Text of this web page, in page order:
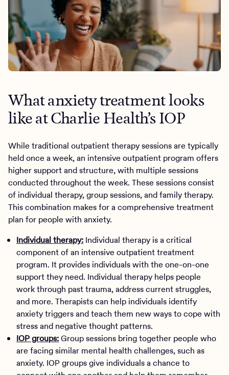
What anxiety treatment looks
like at Charlie Health’s IOP
While traditional outpatient therapy sessions are typically
held once a week, an intensive outpatient program offers
higher support and structure, with multiple sessions
conducted throughout the week. These sessions consist
of individual therapy, group sessions, and family therapy.
This combination makes for a comprehensive treatment
plan for people with anxiety.
Individual therapy: Individual therapy is a critical
component of an intensive outpatient treatment
program. It provides individuals with the one-on-one
support they need. Individual therapy helps people
work through past trauma, address current struggles,
and more. Therapists can help individuals identify
anxiety triggers and teach them new ways to cope with
stress and negative thought patterns.
IOP groups:Group sessions bring together people who
are facing similar mental health challenges, such as
anxiety. IOP groups give individuals a chance to